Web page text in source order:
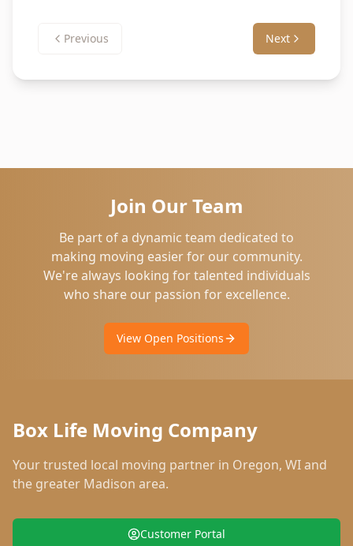
Previous Next
Join Our Team
Be part of a dynamic team dedicated to
making moving easier for our community.
We're always looking for talented individuals
who share our passion for excellence.
View Open Positions
Box Life Moving Company
Your trusted local moving partner in Oregon, WIand
the greater Madison area.
Customer Portal